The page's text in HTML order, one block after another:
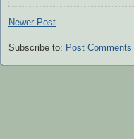
Newer Post
Subscribe to: Post